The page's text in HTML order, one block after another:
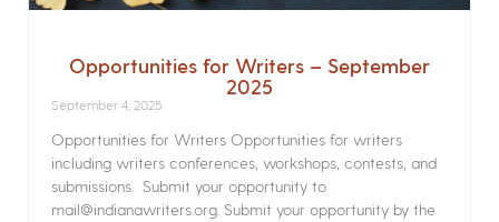
Opportunities for Writers – September
2025
September 4, 2025
Opportunities for Writers Opportunities for writers
including writers conferences, workshops, contests, and
submissions. Submit your opportunity to
mail@indianawriters.org. Submit your opportunity by the